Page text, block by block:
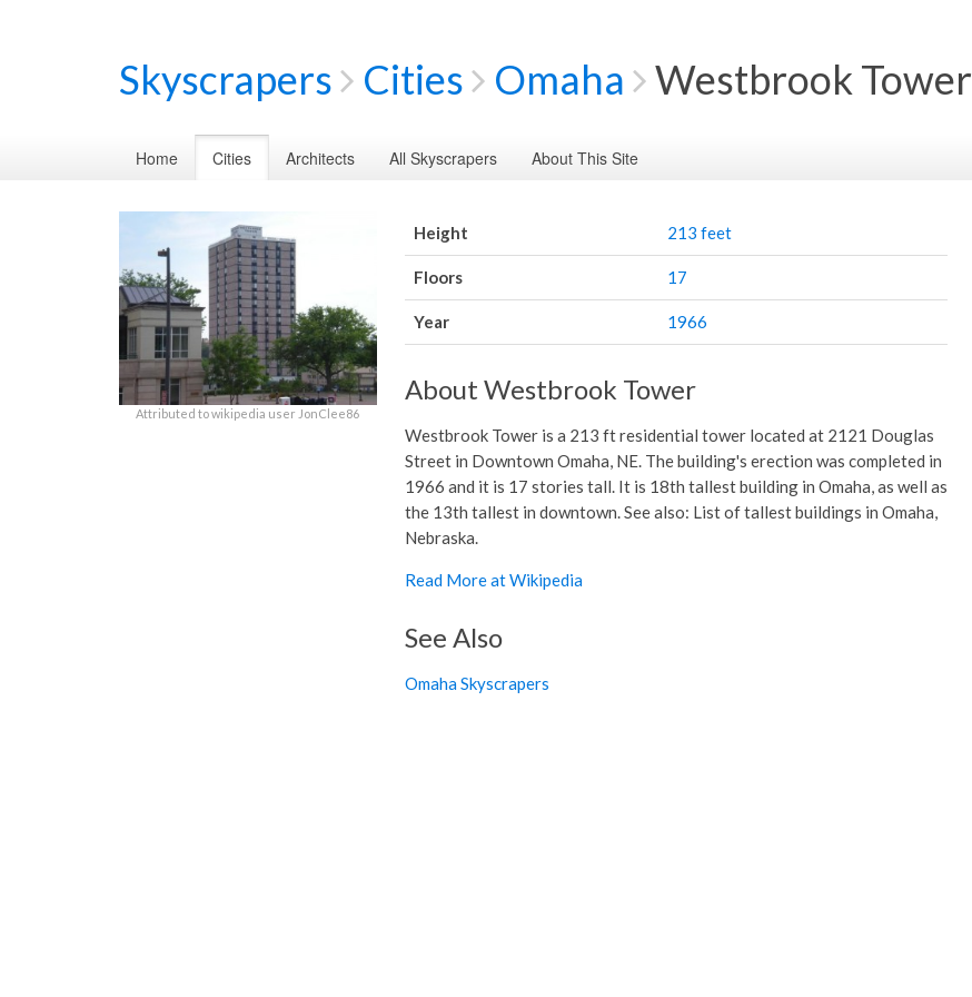
Skyscrapers Cities Omaha Westbrook Tower
Home Cities Architects All Skyscrapers About This Site
Attributed to wikipedia user JonClee86
Height 213 feet
Floors 17
Year 1966
About Westbrook Tower
Westbrook Tower is a 213 ft residential tower located at 2121 Douglas
Street in Downtown Omaha, NE. The building's erection was completed in
1966 and it is 17 stories tall. It is 18th tallest building in Omaha, as well as
the 13th tallest in downtown. See also: List of tallest buildings in Omaha,
Nebraska.
Read More at Wikipedia
See Also
Omaha Skyscrapers